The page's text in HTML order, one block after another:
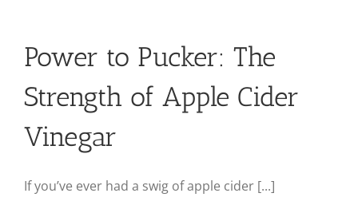
Power to Pucker: The
Strength of Apple Cider
Vinegar
If you’ve ever had a swig of apple cider [...]